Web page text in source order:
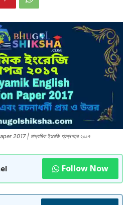
| মাধ্যমিক ইংরেজি প্রশ্নপত্র ২০১৭
Follow Now